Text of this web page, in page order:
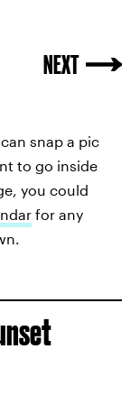
NEXT
snap a pic
to go inside
you could
for any